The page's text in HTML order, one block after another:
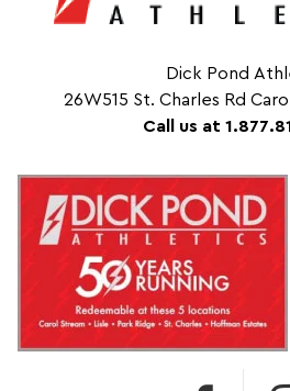
Dick Pond
26W515 St. Charles Rd
Call us at